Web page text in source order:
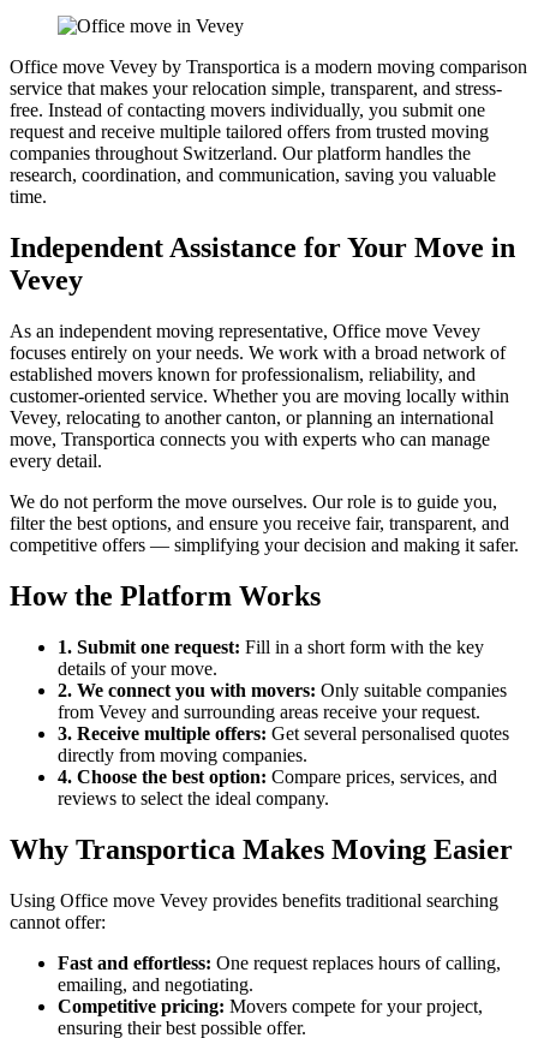
Office move Vevey by Transportica is a modern moving comparison
service that makes your relocation simple, transparent, and stress-
free. Instead of contacting movers individually, you submit one
request and receive multiple tailored offers from trusted moving
companies throughout Switzerland. Our platform handles the
research, coordination, and communication, saving you valuable
time.
Independent Assistance for Your Move in
Vevey
As an independent moving representative, Office move Vevey
focuses entirely on your needs. We work with a broad network of
established movers known for professionalism, reliability, and
customer-oriented service. Whether you are moving locally within
Vevey, relocating to another canton, or planning an international
move, Transportica connects you with experts who can manage
every detail.
We do not perform the move ourselves. Our role is to guide you,
filter the best options, and ensure you receive fair, transparent, and
competitive offers — simplifying your decision and making it safer.
How the Platform Works
1. Submit one request: Fill in a short form with the key
details of your move.
2. We connect you with movers: Only suitable companies
from Vevey and surrounding areas receive your request.
3. Receive multiple offers: Get several personalised quotes
directly from moving companies.
4. Choose the best option: Compare prices, services, and
reviews to select the ideal company.
Why Transportica Makes Moving Easier
Using Office move Vevey provides benefits traditional searching
cannot offer:
Fast and effortless: One request replaces hours of calling,
emailing, and negotiating.
Competitive pricing: Movers compete for your project,
ensuring their best possible offer.